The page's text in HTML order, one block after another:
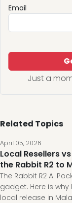
Email
Just a
Related Topics
April 05, 2026
Local Resellers
the Rabbit R2 to
The Rabbit R2 AI
gadget. Here is
local release in